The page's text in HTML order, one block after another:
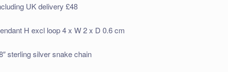
UK delivery £48
H excl loop 4 x W 2 x D 0.6 cm
sterling silver snake chain